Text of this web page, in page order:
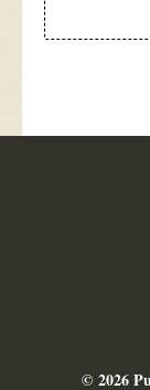
© 2026